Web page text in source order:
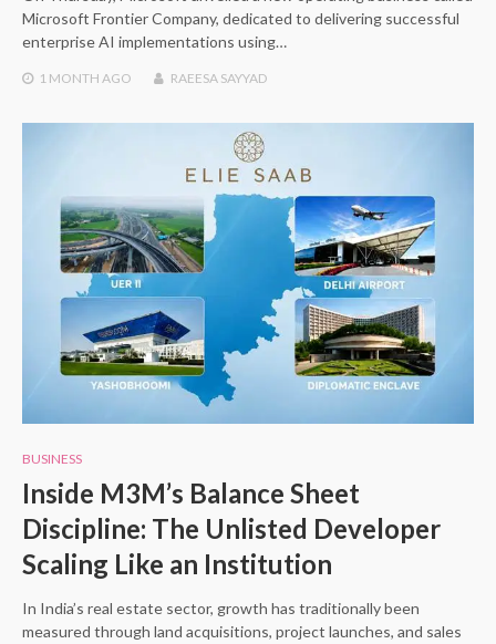
Microsoft Frontier Company, dedicated to delivering successful
enterprise AI implementations using…
1 MONTH AGO RAEESA SAYYAD
BUSINESS
Inside M3M’s Balance Sheet
Discipline: The Unlisted Developer
Scaling Like an Institution
In India’s real estate sector, growth has traditionally been
measured through land acquisitions, project launches, and sales